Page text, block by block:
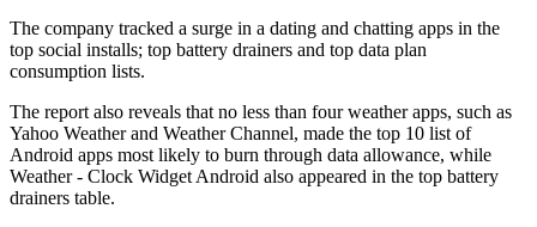
The company tracked a surge in a dating and chatting apps in the
top social installs; top battery drainers and top data plan
consumption lists.
The report also reveals that no less than four weather apps, such as
Yahoo Weather and Weather Channel, made the top 10 list of
Android apps most likely to burn through data allowance, while
Weather - Clock Widget Android also appeared in the top battery
drainers table.